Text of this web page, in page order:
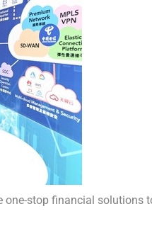
one-stop financial solutions